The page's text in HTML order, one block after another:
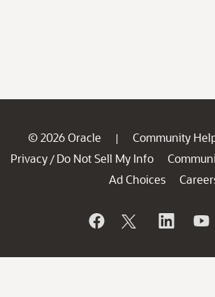
© 2026 Oracle | Community
Privacy / Do Not Sell My Info
Ad Choices